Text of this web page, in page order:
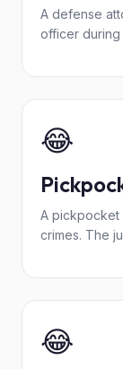
A defense
officer during
😂
A pickpocket
crimes. The
😂